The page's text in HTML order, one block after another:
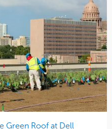
Green Roof at Dell